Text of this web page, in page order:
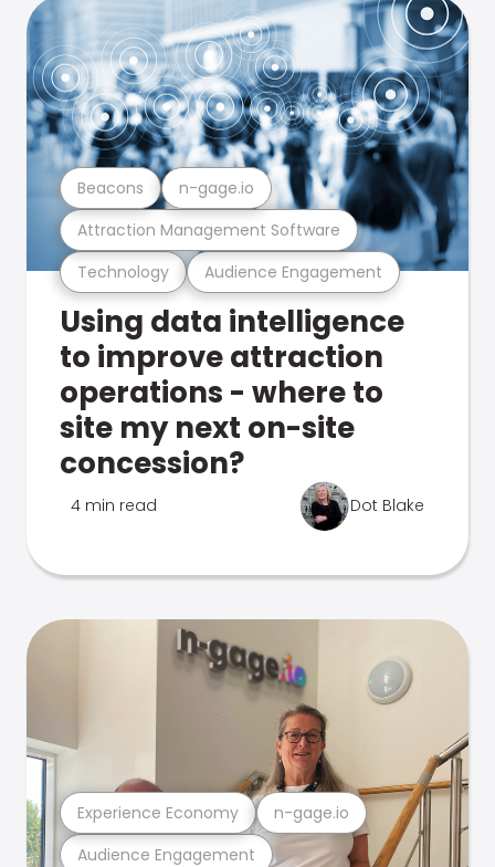
Technology Audience Engagement
Attraction Management Software
Beacons n-gage.io
Using data intelligence
to improve attraction
operations - where to
site my next on-site
concession?
4 min read Dot Blake
Audience Engagement
Experience Economy n-gage.io